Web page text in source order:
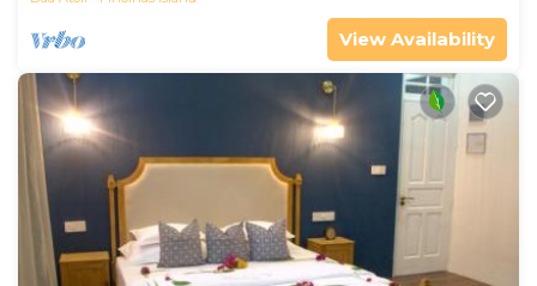
View Availability